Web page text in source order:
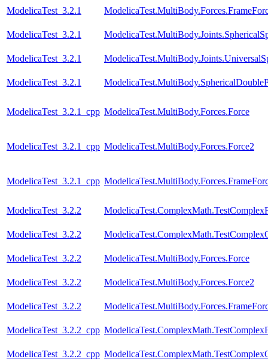
ModelicaTest_3.2.1
ModelicaTest_3.2.1
ModelicaTest_3.2.1
ModelicaTest_3.2.1
ModelicaTest_3.2.1_cpp ModelicaTest.MultiBody.Forces.Force
ModelicaTest_3.2.1_cpp ModelicaTest.MultiBody.Forces.Force2
ModelicaTest_3.2.1_cpp
ModelicaTest_3.2.2
ModelicaTest_3.2.2
ModelicaTest_3.2.2 ModelicaTest.MultiBody.Forces.Force
ModelicaTest_3.2.2 ModelicaTest.MultiBody.Forces.Force2
ModelicaTest_3.2.2
ModelicaTest_3.2.2_cpp
ModelicaTest_3.2.2_cpp